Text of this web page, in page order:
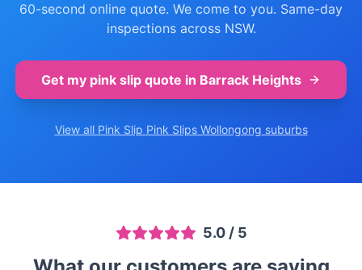
60-second online quote. We come to you. Same-day
inspections across NSW.
Get my pink slip quote in Barrack Heights
View all Pink Slip Pink Slips Wollongong suburbs
5.0/ 5